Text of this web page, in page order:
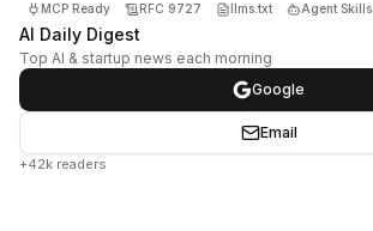
MCP Ready RFC 9727 llms.txt Agent Skills
AI Daily Digest
Top AI & startup news each morning
Google
Email
+42k readers